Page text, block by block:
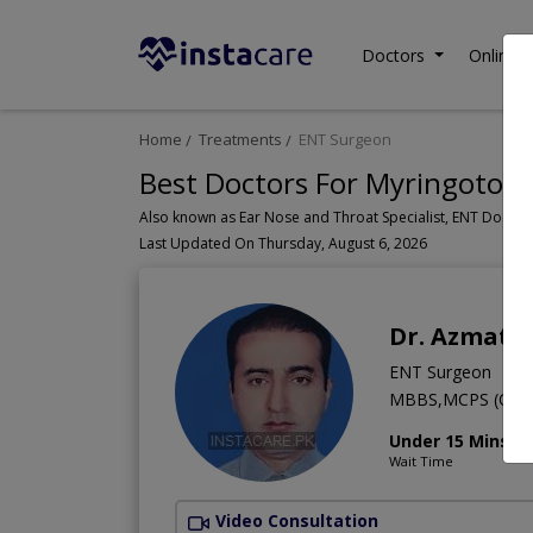
Doctors Online
Home Treatments ENT Surgeon
Best Doctors For
Last Updated On Thursday, August 6, 2026
Dr. Azmat
ENT Surgeon
MBBS,MCPS
Under 15 Mins
Wait Time
Video Consultation